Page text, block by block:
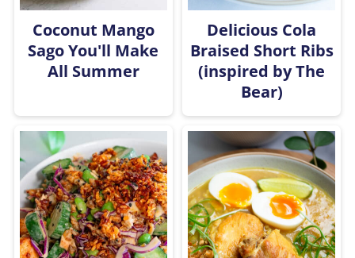
Coconut Mango
Sago You'll Make
All Summer
Delicious Cola
Braised Short Ribs
(inspired by The
Bear)